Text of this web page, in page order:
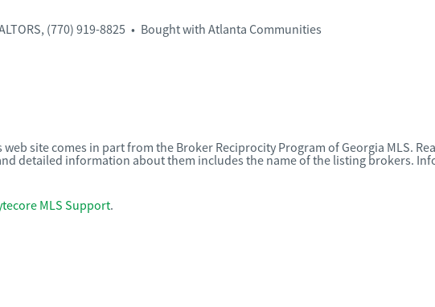
, (770) 919-8825 • Bought with Atlanta Communities
site comes in part from the Broker Reciprocity Program of Georgia MLS.
detailed information about them includes the name of the listing brokers.
MLS Support.